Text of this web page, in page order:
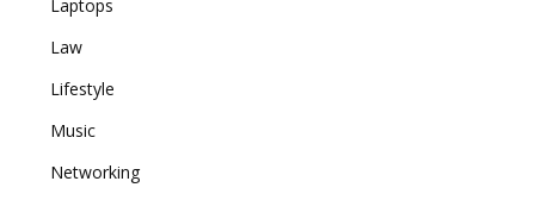
Laptops
Law
Lifestyle
Music
Networking